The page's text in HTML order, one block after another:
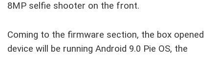
8MP selfie shooter on the front.
Coming to the firmware section, the box opened
device will be running Android 9.0 Pie OS, the